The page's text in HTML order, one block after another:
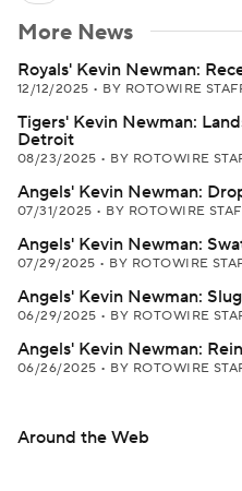
More News
Royals' Kevin Newman:
12/12/2025 • BY ROTOWIRE
Tigers' Kevin Newman:
Detroit
08/23/2025 • BY ROTOWIRE
Angels' Kevin Newman:
07/31/2025 • BY ROTOWIRE
Angels' Kevin Newman:
07/29/2025 • BY ROTOWIRE
Angels' Kevin Newman:
06/29/2025 • BY ROTOWIRE
Angels' Kevin Newman:
06/26/2025 • BY ROTOWIRE
Around the Web